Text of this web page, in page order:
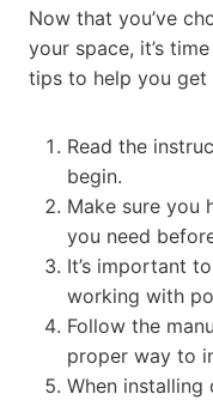
Now that you’ve
your space, it’s
tips to help you get
Read the
begin.
Make sure you
you need
It’s important
working with
Follow the
proper way to
When